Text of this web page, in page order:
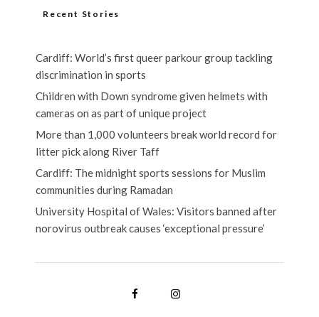
Recent Stories
Cardiff: World’s first queer parkour group tackling
discrimination in sports
Children with Down syndrome given helmets with
cameras on as part of unique project
More than 1,000 volunteers break world record for
litter pick along River Taff
Cardiff: The midnight sports sessions for Muslim
communities during Ramadan
University Hospital of Wales: Visitors banned after
norovirus outbreak causes ‘exceptional pressure’